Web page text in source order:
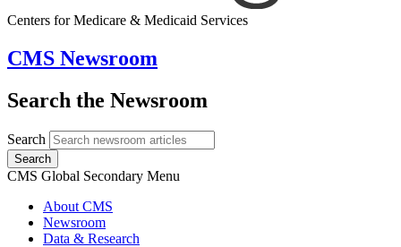
Centers for Medicare & Medicaid Services
CMS Newsroom
Search the Newsroom
Search
Search
CMS Global Secondary Menu
About CMS
Newsroom
Data & Research